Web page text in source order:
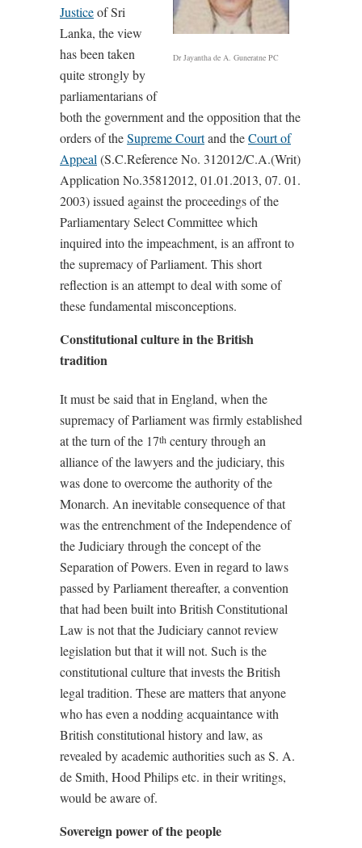
Dr Jayantha de A. Guneratne PC
Justiceof Sri
Lanka, the view
has been taken
quite strongly by
parliamentarians of
both the government and the opposition that the
orders of theSupreme Courtand theCourt of
Appeal (S.C.Reference No. 312012/C.A.(Writ)
Application No.35812012, 01.01.2013, 07. 01.
2003) issued against the proceedings of the
Parliamentary Select Committee which
inquired into the impeachment, is an affront to
the supremacy of Parliament. This short
reflection is an attempt to deal with some of
these fundamental misconceptions.
Constitutional culture in the British
tradition
It must be said that in England, when the
supremacy of Parliament was firmly established
at the turn of the 17th century through an
alliance of the lawyers and the judiciary, this
was done to overcome the authority of the
Monarch. An inevitable consequence of that
was the entrenchment of the Independence of
the Judiciary through the concept of the
Separation of Powers. Even in regard to laws
passed by Parliament thereafter, a convention
that had been built into British Constitutional
Law is not that the Judiciary cannot review
legislation but that it will not. Such is the
constitutional culture that invests the British
legal tradition. These are matters that anyone
who has even a nodding acquaintance with
British constitutional history and law, as
revealed by academic authorities such as S. A.
de Smith, Hood Philips etc. in their writings,
would be aware of.
Sovereign power of the people